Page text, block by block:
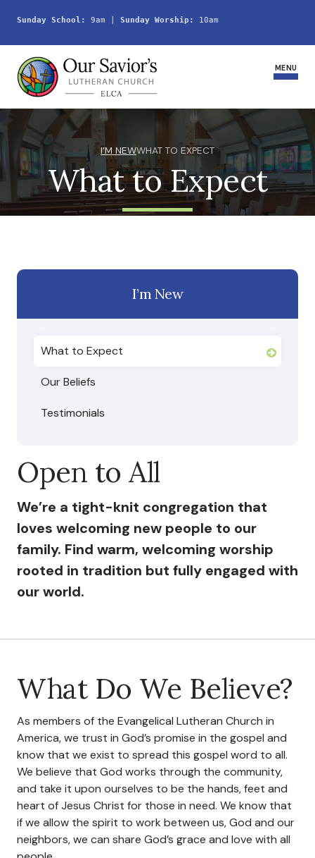
Sunday School: 9am | Sunday Worship: 10am
MENU
Home
Join Us
Service Schedule
Youth
I’m New
What to Expect
Our Beliefs
Service Schedule
About Us
Mission
Give
History
Hear Us
Announcements
Services
Sermons
I’M NEWWHAT TO EXPECT
What to Expect
I’m New
What to Expect
Our Beliefs
Testimonials
Open to All
We’re a tight-knit congregation that
loves welcoming new people to our
family. Find warm, welcoming worship
rooted in tradition but fully engaged with
our world.
What Do We Believe?
As members of the Evangelical Lutheran Church in
America, we trust in God’s promise in the gospel and
know that we exist to spread this gospel word to all.
We believe that God works through the community,
and take it upon ourselves to be the hands, feet and
heart of Jesus Christ for those in need. We know that
if we allow the spirit to work between us, God and our
neighbors, we can share God’s grace and love with all